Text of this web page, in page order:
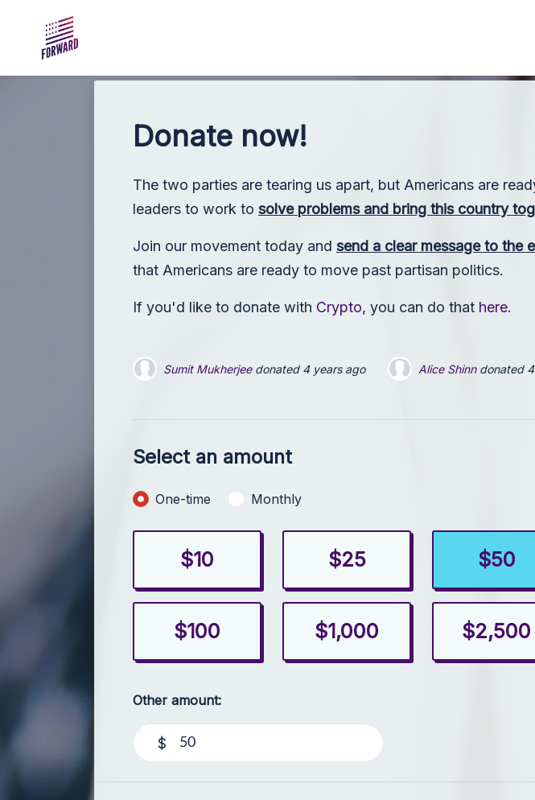
Skip to main content
Donate now!
The two parties are tearing us apart, but Americans are
leaders to work to solve problems and bring this country
Join our movement today and send a clear message to the
that Americans are ready to move past partisan politics.
If you'd like to donate with Crypto, you can do that here.
Alice Shinndonated4 years ago Maryanne Haussener
Select an amount
Donation frequency
One-time Monthly
$10 $25 $50
$100 $1,000 $2,500
Other amount:
$